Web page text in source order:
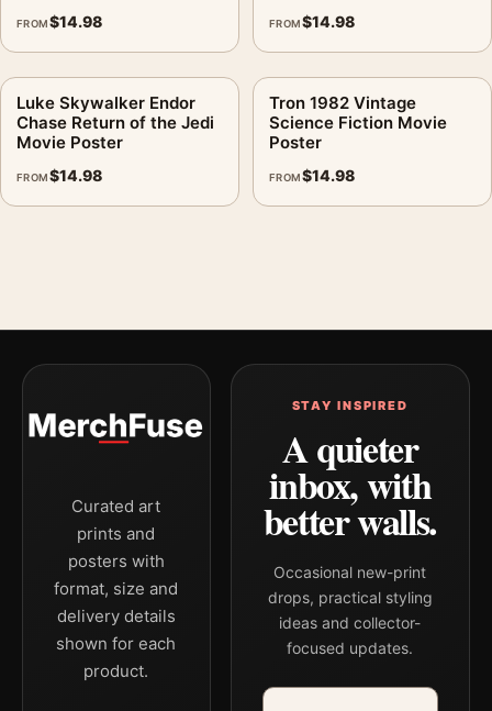
FROM$14.98 FROM$14.98
Luke Skywalker Endor
Chase Return of the Jedi
Movie Poster
FROM$14.98
Tron 1982 Vintage
Science Fiction Movie
Poster
FROM$14.98
Curated art
prints and
posters with
format, size and
delivery details
shown for each
product.
STAY INSPIRED
A quieter
inbox, with
better walls.
Occasional new-print
drops, practical styling
ideas and collector-
focused updates.
Email address
Company